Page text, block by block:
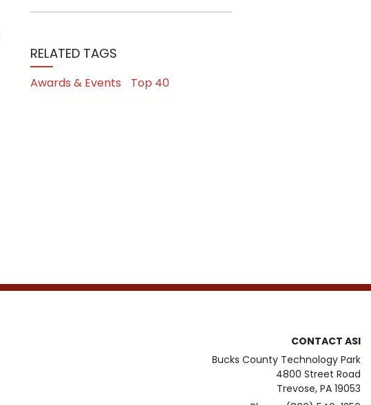
RELATED TAGS
Awards & Events Top 40
CONTACT ASI
Bucks County Technology Park
4800 Street Road
Trevose, PA 19053